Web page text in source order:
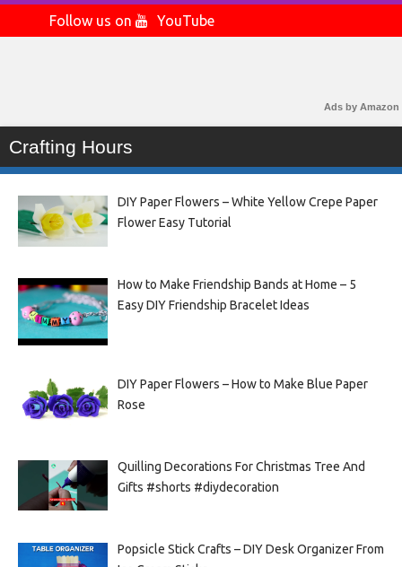
Follow us on
YouTube
Ads by Amazon
Crafting Hours
DIY Paper Flowers – White Yellow Crepe Paper
Flower Easy Tutorial
How to Make Friendship Bands at Home – 5
Easy DIY Friendship Bracelet Ideas
DIY Paper Flowers – How to Make Blue Paper
Rose
Quilling Decorations For Christmas Tree And
Gifts #shorts #diydecoration
Popsicle Stick Crafts – DIY Desk Organizer From